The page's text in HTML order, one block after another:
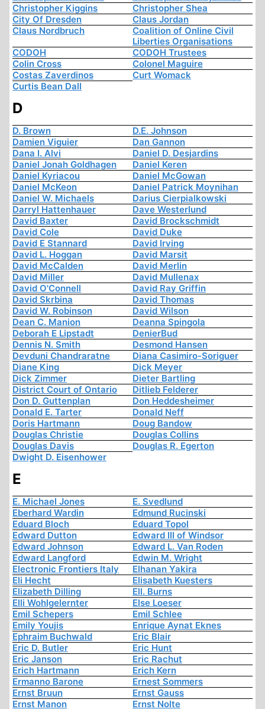
Christopher Kiggins
Christopher Shea
City Of Dresden
Claus Jordan
Claus Nordbruch
Coalition of Online Civil
Liberties Organisations
CODOH
CODOH Trustees
Colin Cross
Colonel Maguire
Costas Zaverdinos
Curt Womack
Curtis Bean Dall
D
D. Brown
D.E. Johnson
Damien Viguier
Dan Gannon
Dana I. Alvi
Daniel D. Desjardins
Daniel Jonah Goldhagen
Daniel Keren
Daniel Kyriacou
Daniel McGowan
Daniel McKeon
Daniel Patrick Moynihan
Daniel W. Michaels
Darius Cierpialkowski
Darryl Hattenhauer
Dave Westerlund
David Baxter
David Brockschmidt
David Cole
David Duke
David E Stannard
David Irving
David L. Hoggan
David Marsit
David McCalden
David Merlin
David Miller
David Mullenax
David O'Connell
David Ray Griffin
David Skrbina
David Thomas
David W. Robinson
David Wilson
Dean C. Manion
Deanna Spingola
Deborah E Lipstadt
DenierBud
Dennis N. Smith
Desmond Hansen
Devduni Chandraratne
Diana Casimiro-Soriguer
Diane King
Dick Meyer
Dick Zimmer
Dieter Bartling
District Court of Ontario
Ditlieb Felderer
Don D. Guttenplan
Don Heddesheimer
Donald E. Tarter
Donald Neff
Doris Hartmann
Doug Bandow
Douglas Christie
Douglas Collins
Douglas Davis
Douglas R. Egerton
Dwight D. Eisenhower
E
E. Michael Jones
E. Svedlund
Eberhard Wardin
Edmund Rucinski
Eduard Bloch
Eduard Topol
Edward Dutton
Edward III of Windsor
Edward Johnson
Edward L. Van Roden
Edward Langford
Edwin M. Wright
Electronic Frontiers Italy
Elhanan Yakira
Eli Hecht
Elisabeth Kuesters
Elizabeth Dilling
Ell. Burns
Elli Wohlgelernter
Else Loeser
Emil Schepers
Emil Schlee
Emily Youjis
Enrique Aynat Eknes
Ephraim Buchwald
Eric Blair
Eric D. Butler
Eric Hunt
Eric Janson
Eric Rachut
Erich Hartmann
Erich Kern
Ermanno Barone
Ernest Sommers
Ernst Bruun
Ernst Gauss
Ernst Manon
Ernst Nolte